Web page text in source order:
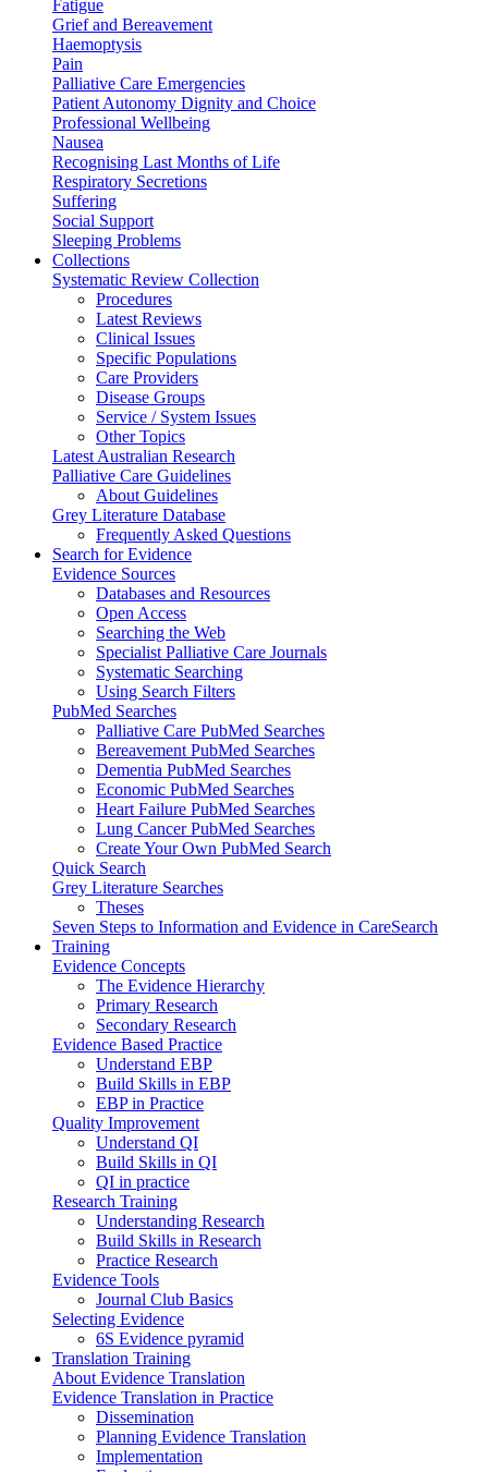
Fatigue
Grief and Bereavement
Haemoptysis
Pain
Palliative Care Emergencies
Patient Autonomy Dignity and Choice
Professional Wellbeing
Nausea
Recognising Last Months of Life
Respiratory Secretions
Suffering
Social Support
Sleeping Problems
Collections
Systematic Review Collection
Procedures
Latest Reviews
Clinical Issues
Specific Populations
Care Providers
Disease Groups
Service / System Issues
Other Topics
Latest Australian Research
Palliative Care Guidelines
About Guidelines
Grey Literature Database
Frequently Asked Questions
Search for Evidence
Evidence Sources
Databases and Resources
Open Access
Searching the Web
Specialist Palliative Care Journals
Systematic Searching
Using Search Filters
PubMed Searches
Palliative Care PubMed Searches
Bereavement PubMed Searches
Dementia PubMed Searches
Economic PubMed Searches
Heart Failure PubMed Searches
Lung Cancer PubMed Searches
Create Your Own PubMed Search
Quick Search
Grey Literature Searches
Theses
Seven Steps to Information and Evidence in CareSearch
Training
Evidence Concepts
The Evidence Hierarchy
Primary Research
Secondary Research
Evidence Based Practice
Understand EBP
Build Skills in EBP
EBP in Practice
Quality Improvement
Understand QI
Build Skills in QI
QI in practice
Research Training
Understanding Research
Build Skills in Research
Practice Research
Evidence Tools
Journal Club Basics
Selecting Evidence
6S Evidence pyramid
Translation Training
About Evidence Translation
Evidence Translation in Practice
Dissemination
Planning Evidence Translation
Implementation